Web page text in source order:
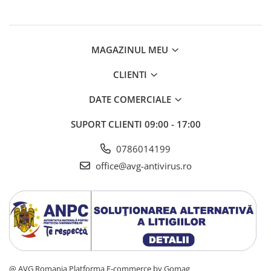
MAGAZINUL MEU
CLIENTI
DATE COMERCIALE
SUPORT CLIENTI 09:00 - 17:00
0786014199
office@avg-antivirus.ro
@ AVG Romania Platforma E-commerce by Gomag